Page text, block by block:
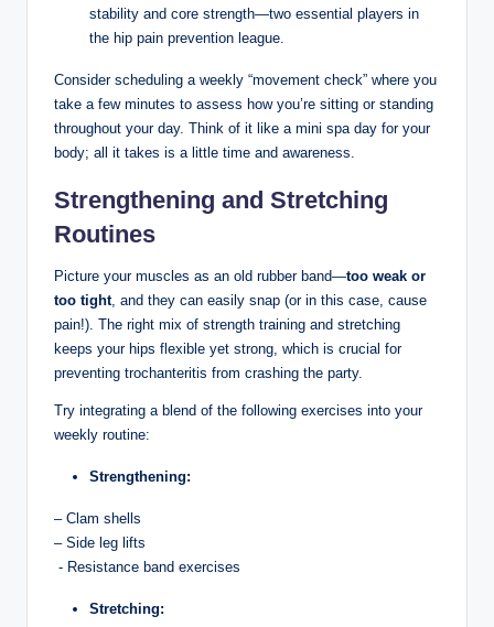
stability⁢ and core strength—two essential⁣ players ⁢in
the‍ hip‌ pain⁤ prevention league.
Consider scheduling‌ a weekly “movement check” where you‌
take a few minutes to assess how⁢ you’re sitting or standing
throughout your day. Think of it like a mini ‌spa day⁣ for your
body; all it ‌takes ​is a little​ time⁤ and awareness.
Strengthening and Stretching
Routines
Picture your⁢ muscles⁢ as ‌an old​ rubber ‍band—too weak or
⁤too ‍tight, and they can easily ⁣snap (or in this case, cause
⁣pain!). ⁢The right mix of strength training and ‌stretching
keeps⁤ your hips flexible yet strong, ⁣which is crucial⁣ for
preventing trochanteritis from​ crashing‌ the party.
Try ‍integrating a ‌blend of the ‍following exercises into your
weekly​ routine:
Strengthening:
– Clam shells
– Side​ leg lifts
⁣ ‍- Resistance band exercises
Stretching: